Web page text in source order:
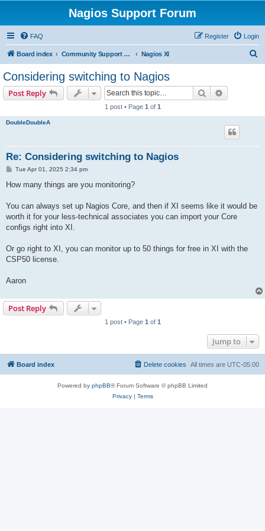
Nagios Support Forum
FAQ Login
Register
Board index Community Support Forums For Nagios Commercial Products Nagios XI
Considering switching to Nagios
Post Reply Search
1 post • Page 1 of 1
DoubleDoubleA
Re: Considering switching to Nagios
P
s
Tue Apr 01, 2025 2:34 pm
How many things are you monitoring?
You can always set up Nagios Core, and then if XI seems like it would be
worth it for your less-technical associates you can import your Core
configs right into XI.
Or go right to XI, you can monitor up to 50 things for free in XI with the
CSP50 license.
Aaron
Post Reply
1 post • Page 1 of 1
Jump to
Board index All times are UTC-05:00
Delete cookies
Powered by phpBB® Forum Software © phpBB Limited
Privacy| Terms